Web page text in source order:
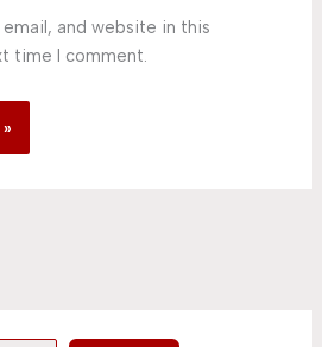
email, and website in this
time I comment.